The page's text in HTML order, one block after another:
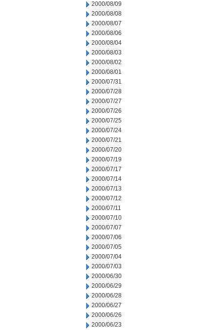
2000/08/09
2000/08/08
2000/08/07
2000/08/06
2000/08/04
2000/08/03
2000/08/02
2000/08/01
2000/07/31
2000/07/28
2000/07/27
2000/07/26
2000/07/25
2000/07/24
2000/07/21
2000/07/20
2000/07/19
2000/07/17
2000/07/14
2000/07/13
2000/07/12
2000/07/11
2000/07/10
2000/07/07
2000/07/06
2000/07/05
2000/07/04
2000/07/03
2000/06/30
2000/06/29
2000/06/28
2000/06/27
2000/06/26
2000/06/23